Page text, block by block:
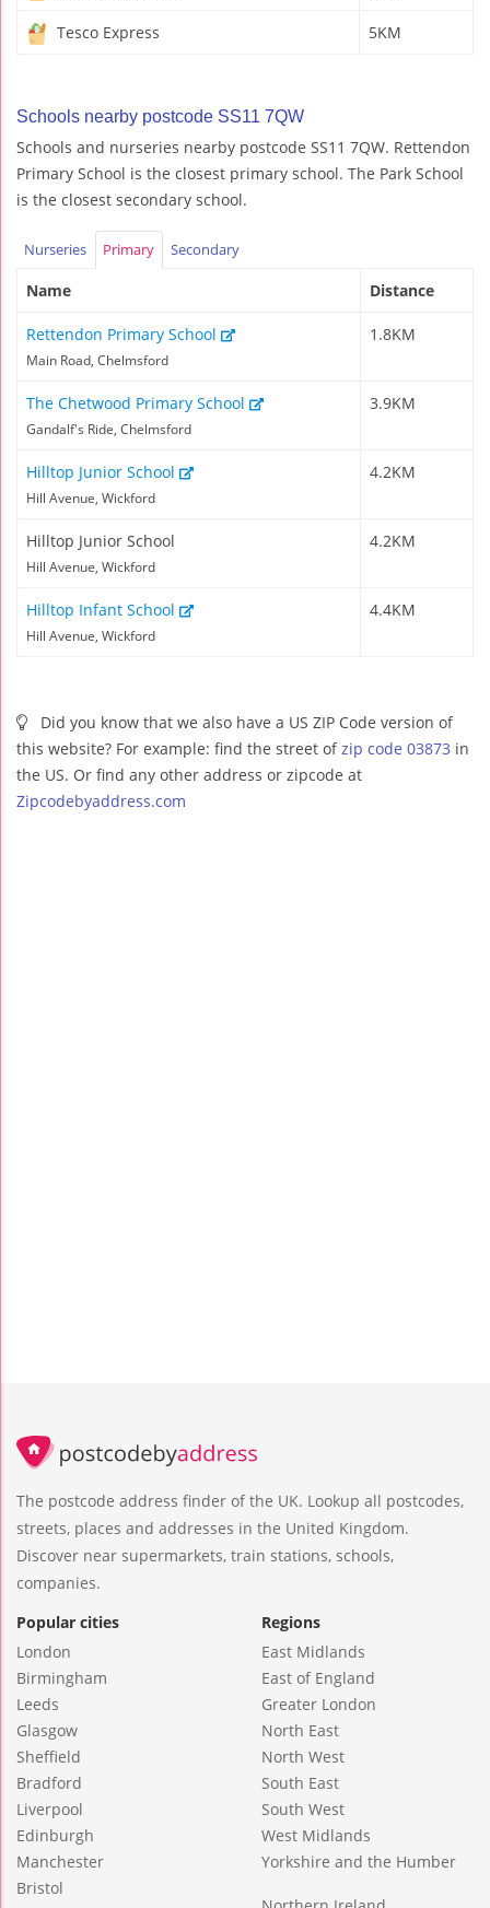
Tesco Express 5KM
Schools nearby postcode SS11 7QW
Schools and nurseries nearby postcode SS11 7QW. Rettendon
Primary School is the closest primary school. The Park School
is the closest secondary school.
Nurseries Primary Secondary
Name Distance
Rettendon Primary School
Main Road, Chelmsford
1.8KM
The Chetwood Primary School
Gandalf's Ride, Chelmsford
3.9KM
Hilltop Junior School
Hill Avenue, Wickford
4.2KM
Hilltop Junior School
Hill Avenue, Wickford
4.2KM
Hilltop Infant School
Hill Avenue, Wickford
4.4KM
Did you know that we also have a US ZIP Code version of
this website? For example: find the street ofzip code 03873 in
the US. Or find any other address or zipcode at
Zipcodebyaddress.com
The postcode address finder of the UK. Lookup all postcodes,
streets, places and addresses in the United Kingdom.
Discover near supermarkets, train stations, schools,
companies.
Popular cities
London
Birmingham
Leeds
Glasgow
Sheffield
Bradford
Liverpool
Edinburgh
Manchester
Bristol
Regions
East Midlands
East of England
Greater London
North East
North West
South East
South West
West Midlands
Yorkshire and the Humber